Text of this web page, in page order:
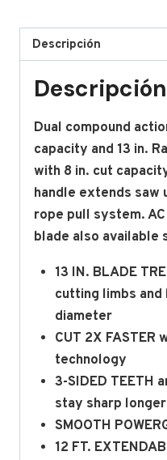
Descripción
Descripción
Dual compound
capacity and 13 in.
with 8 in. cut
handle extends saw
rope pull system.
blade also available
13 IN. BLADE
cutting limbs and
diameter
CUT 2X FASTER
technology
3-SIDED TEETH
stay sharp longer
SMOOTH
12 FT.